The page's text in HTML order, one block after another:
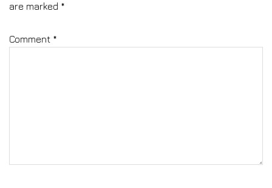
are marked *
Comment *